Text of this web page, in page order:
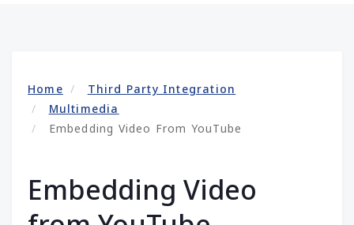
Home
Third Party Integration
Multimedia
Embedding Video From YouTube
Embedding Video